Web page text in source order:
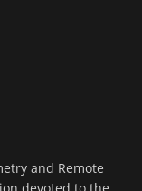
and Remote